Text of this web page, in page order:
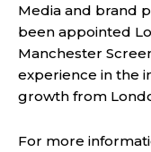
Media and brand
been appointed
Manchester
experience in the
growth from
For more